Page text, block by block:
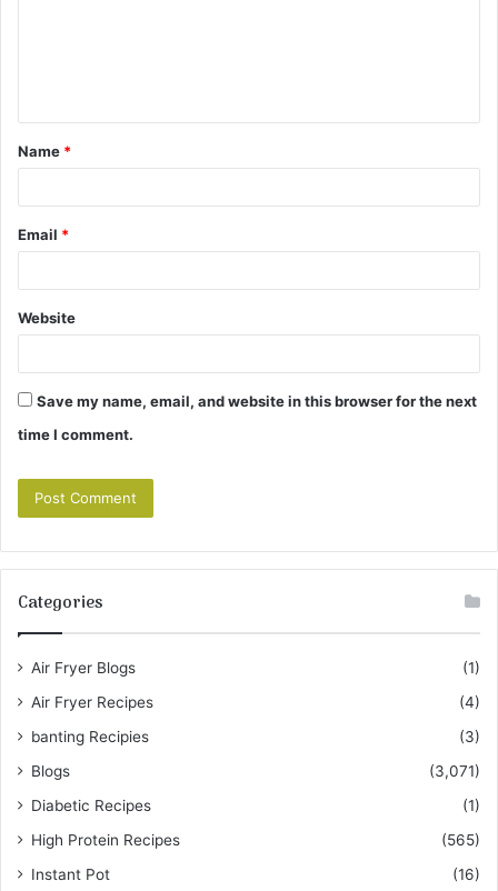
t
*
Name *
Email *
Website
Save my name, email, and website in this browser for the next
time I comment.
Categories
Air Fryer Blogs
(1)
Air Fryer Recipes
(4)
banting Recipies
(3)
Blogs
(3,071)
Diabetic Recipes
(1)
High Protein Recipes
(565)
Instant Pot
(16)